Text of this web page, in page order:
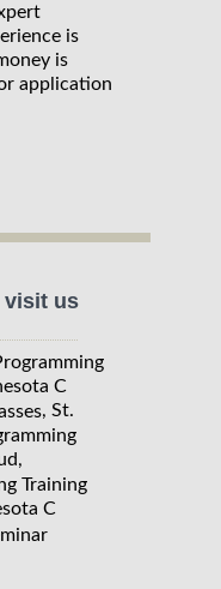
is
is
application
visit us
C
, St.
Training
C